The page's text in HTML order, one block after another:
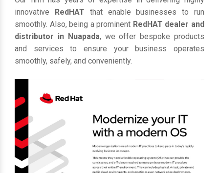
innovative RedHAT that enable businesses to run
smoothly. Also, being a prominent RedHAT dealer and
distributor in Nuapada, we offer bespoke products
and services to ensure your business operates
smoothly, safely, and conveniently.